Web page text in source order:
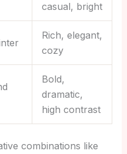
casual, bright
Rich, elegant,
cozy
Bold,
dramatic,
high contrast
combinations like